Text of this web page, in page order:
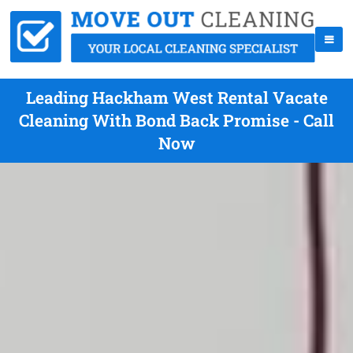
Leading Hackham West Rental Vacate
Cleaning With Bond Back Promise - Call
Now